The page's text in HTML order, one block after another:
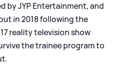
by JYP Entertainment, and
in 2018 following the
reality television show
the trainee program to